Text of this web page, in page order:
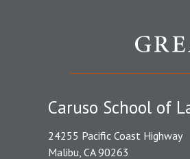
Caruso School of
24255 Pacific Coast Highway
Malibu, CA 90263